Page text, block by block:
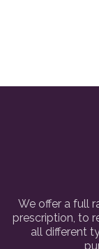
We offer a full
prescription, to
all different